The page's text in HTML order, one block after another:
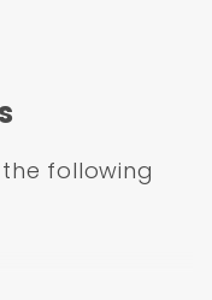
Side only
Cylinder
following